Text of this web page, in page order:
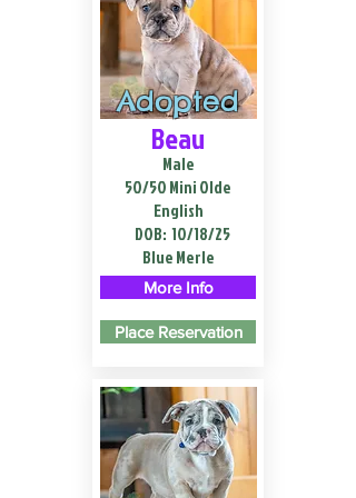
Adopted
Beau
Male
50/50 Mini Olde
English
DOB: 10/18/25
Blue Merle
More Info
Place Reservation